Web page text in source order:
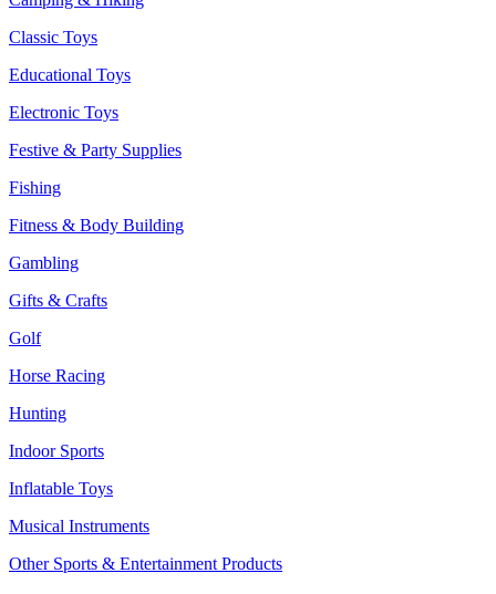
Classic Toys
Educational Toys
Electronic Toys
Festive & Party Supplies
Fishing
Fitness & Body Building
Gambling
Gifts & Crafts
Golf
Horse Racing
Hunting
Indoor Sports
Inflatable Toys
Musical Instruments
Other Sports & Entertainment Products